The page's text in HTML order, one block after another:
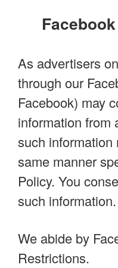
Facebook
As advertisers
through our
Facebook) may
information from
such information
same manner
Policy. You
such information.
We abide by
Restrictions.